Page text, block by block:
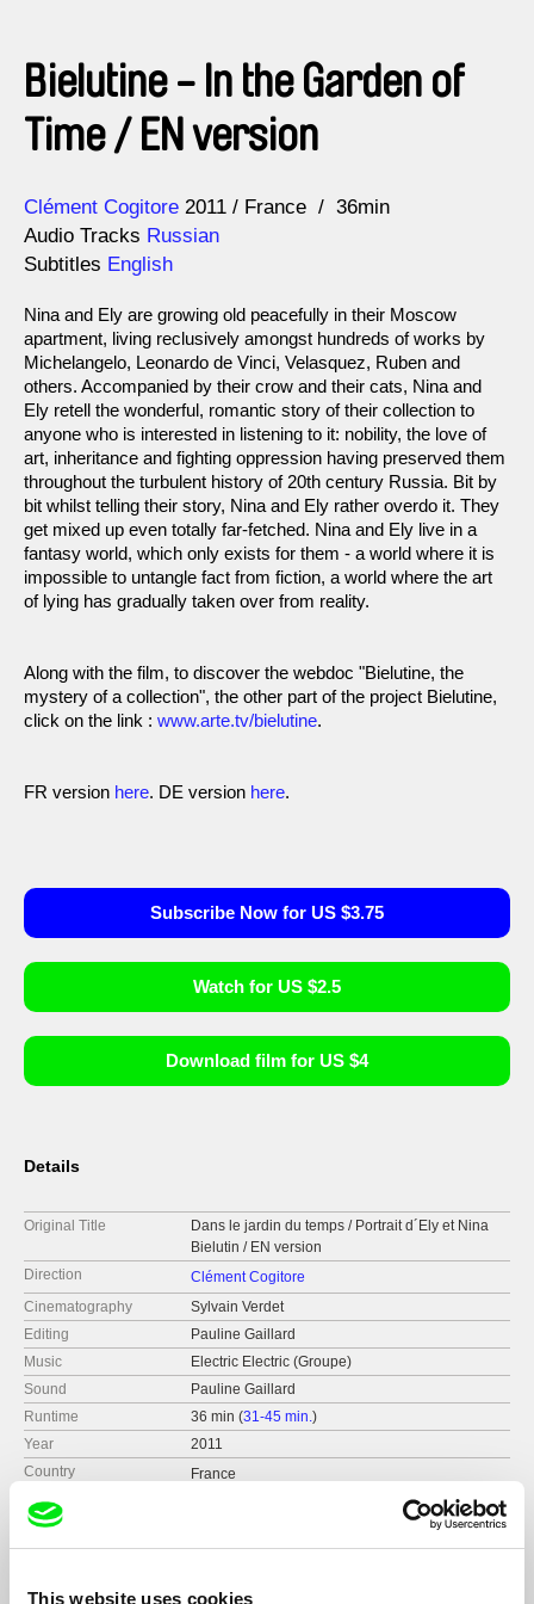
This website uses cookies
Bielutine - In the Garden of
Time / EN version
Direction
Clément Cogitore
Year 2011 France
36min
Audio Tracks Russian
Subtitles English
Nina and Ely are growing old peacefully in their Moscow
apartment, living reclusively amongst hundreds of works by
Michelangelo, Leonardo de Vinci, Velasquez, Ruben and
others. Accompanied by their crow and their cats, Nina and
Ely retell the wonderful, romantic story of their collection to
anyone who is interested in listening to it: nobility, the love of
art, inheritance and fighting oppression having preserved them
throughout the turbulent history of 20th century Russia. Bit by
bit whilst telling their story, Nina and Ely rather overdo it. They
get mixed up even totally far-fetched. Nina and Ely live in a
fantasy world, which only exists for them - a world where it is
impossible to untangle fact from fiction, a world where the art
of lying has gradually taken over from reality.
Along with the film, to discover the webdoc "Bielutine, the
mystery of a collection", the other part of the project Bielutine,
click on the link : www.arte.tv/bielutine.
FR version here. DE version here.
Subscribe Now for US $3.75
Watch for US $2.5
Download film for US $4
Details
Original Title
Dans le jardin du temps / Portrait d´Ely et Nina
Bielutin / EN version
Direction
Clément Cogitore
Cinematography
Sylvain Verdet
Editing
Pauline Gaillard
Music
Electric Electric (Groupe)
Sound
Pauline Gaillard
Runtime
36 min (31-45 min.)
Year
2011
Country
France
Format
France